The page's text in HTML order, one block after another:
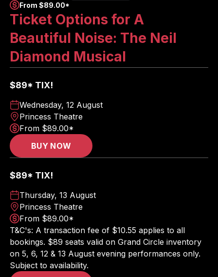
From $89.00*
Ticket Options for A
Beautiful Noise: The Neil
Diamond Musical
$89* TIX!
Wednesday, 12 August
Princess Theatre
From $89.00*
BUY NOW
$89* TIX!
Thursday, 13 August
Princess Theatre
From $89.00*
T&C's: A transaction fee of $10.55 applies to all
bookings. $89 seats valid on Grand Circle inventory
on 5, 6, 12 & 13 August evening performances only.
Subject to availability.